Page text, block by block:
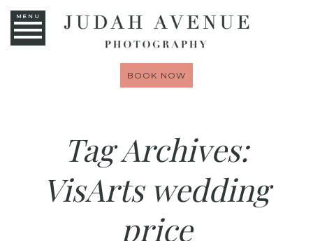
MENU
BOOK NOW
Tag Archives:
VisArts wedding
price